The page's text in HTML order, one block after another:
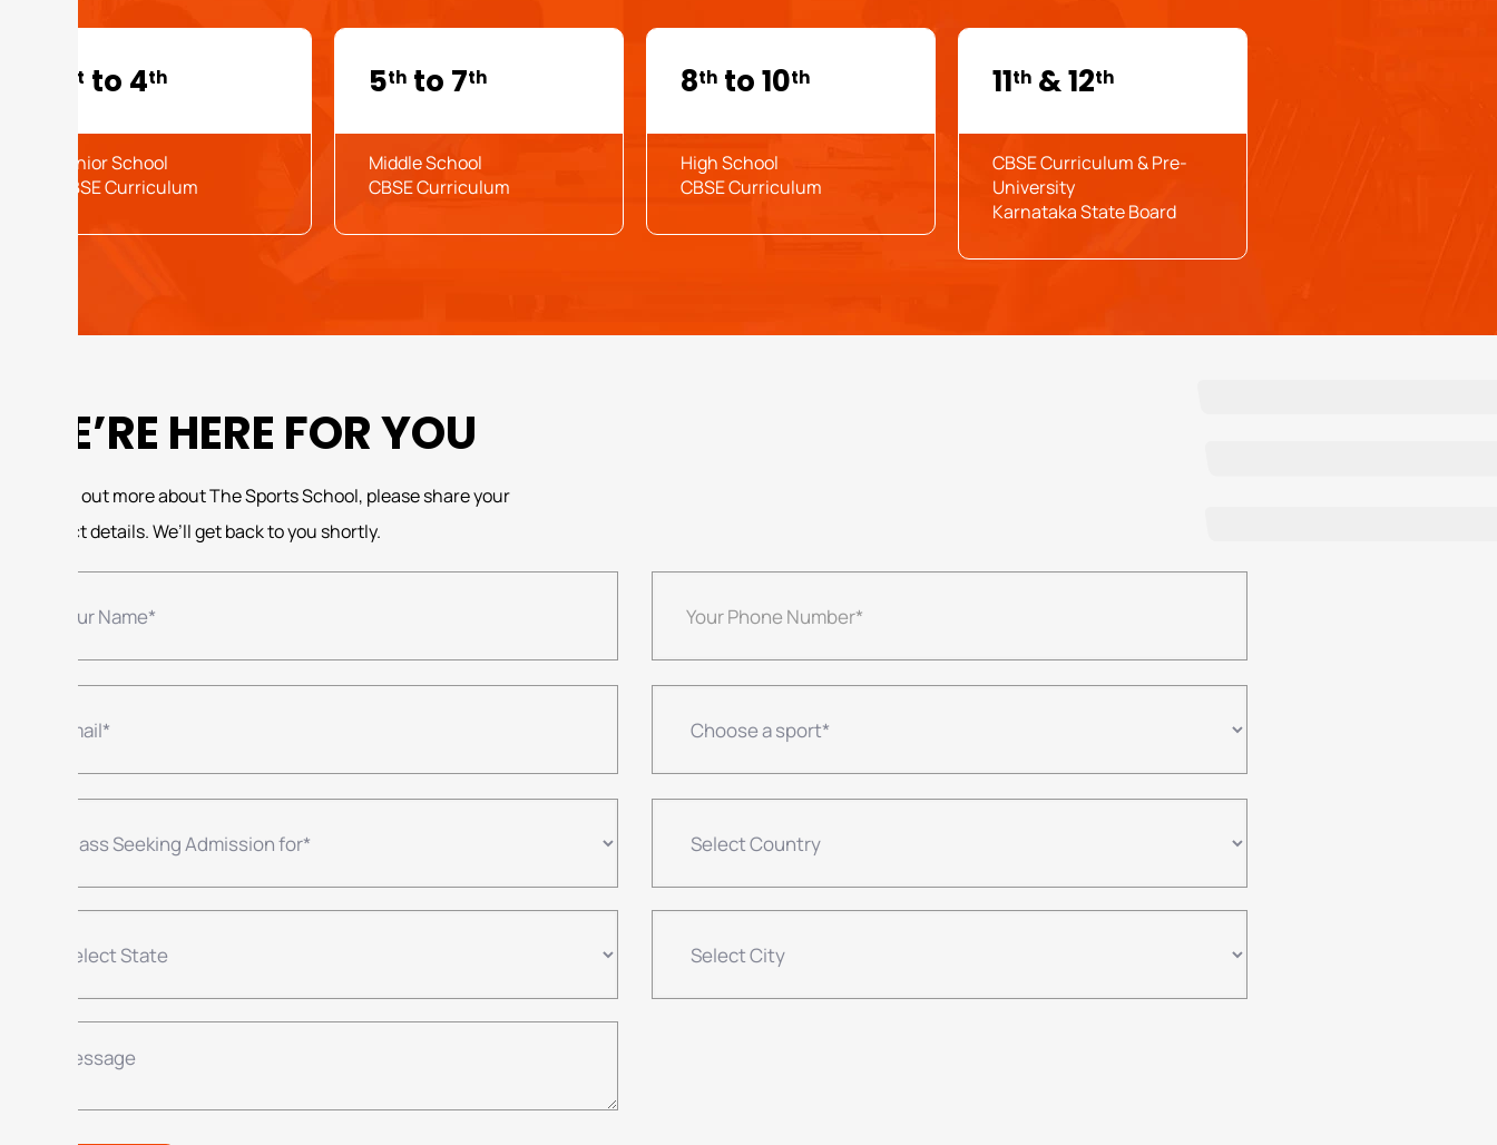
st to 4th
Junior School
CBSE Curriculum
5th to 7th
Middle School
CBSE Curriculum
8th to 10th
High School
CBSE Curriculum
11th & 12th
CBSE Curriculum & Pre-
University
Karnataka State Board
WE’RE HERE FOR YOU
To find out more about The Sports School, please share your
contact details. We’ll get back to you shortly.